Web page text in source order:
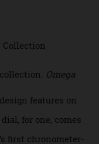
medallion in 18-
dome done in
The second
on the other